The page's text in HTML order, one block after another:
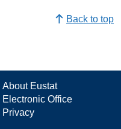
Back to top
About Eustat
Electronic Office
Privacy